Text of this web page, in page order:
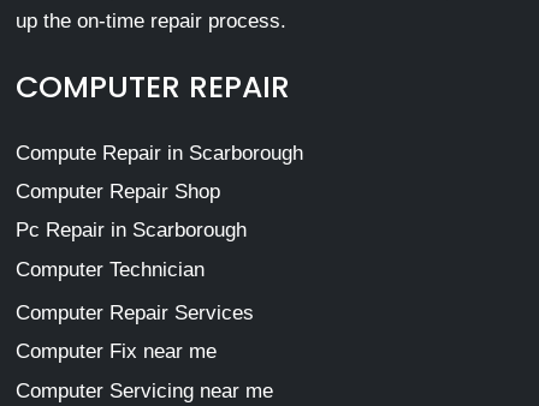
up the on-time repair process.
COMPUTER REPAIR
Compute Repair in Scarborough
Computer Repair Shop
Pc Repair in Scarborough
Computer Technician
Computer Repair Services
Computer Fix near me
Computer Servicing near me